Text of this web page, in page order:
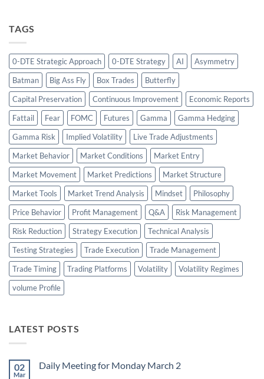
TAGS
0-DTE Strategic Approach 0-DTE Strategy AI
Asymmetry
Batman
Big Ass Fly Box Trades
Butterfly
Capital Preservation
Continuous Improvement
Economic Reports
Fattail
Fear FOMC Futures Gamma
Gamma Hedging
Gamma Risk
Implied Volatility
Live Trade Adjustments
Market Behavior
Market Conditions
Market Entry
Market Movement
Market Predictions
Market Structure
Market Tools
Market Trend Analysis Mindset
Philosophy
Price Behavior
Profit Management Q&A
Risk Management
Risk Reduction
Strategy Execution
Technical Analysis
Testing Strategies
Trade Execution
Trade Management
Trade Timing
Trading Platforms Volatility
Volatility Regimes
volume Profile
LATEST POSTS
02
Mar
Daily Meeting for Monday March 2